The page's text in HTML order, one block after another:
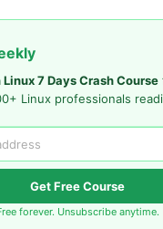
Linux 7 Days Crash Course
Linux professionals
Get Free Course
forever. Unsubscribe anytime.